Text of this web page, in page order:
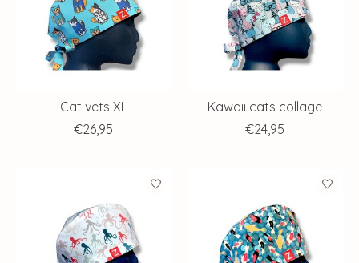
Cat vets XL
€26,95
Kawaii cats collage
€24,95